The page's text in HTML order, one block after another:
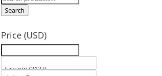
for:
Search
Price (USD)